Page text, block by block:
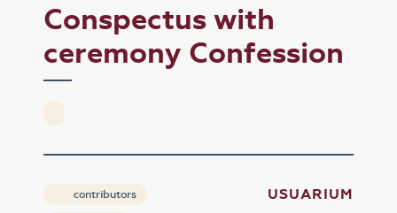
Conspectus with
ceremony Confession
contributors USUARIUM